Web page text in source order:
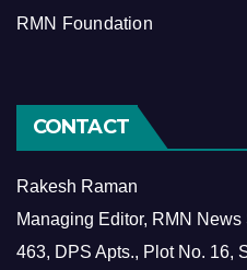
RMN Foundation
CONTACT
Rakesh Raman
Managing Editor, RMN News
463, DPS Apts., Plot No. 16,